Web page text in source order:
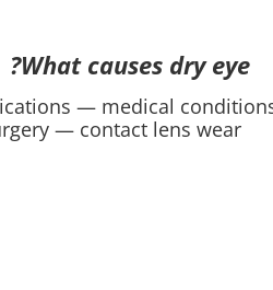
What causes dry eye?
— medical
— contact lens wear.